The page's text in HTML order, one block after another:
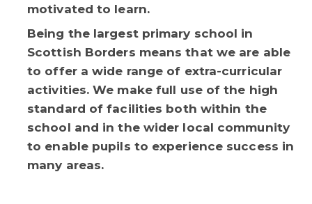
motivated to learn.
Being the largest primary school in
Scottish Borders means that we are able
to offer a wide range of extra-curricular
activities. We make full use of the high
standard of facilities both within the
school and in the wider local community
to enable pupils to experience success in
many areas.